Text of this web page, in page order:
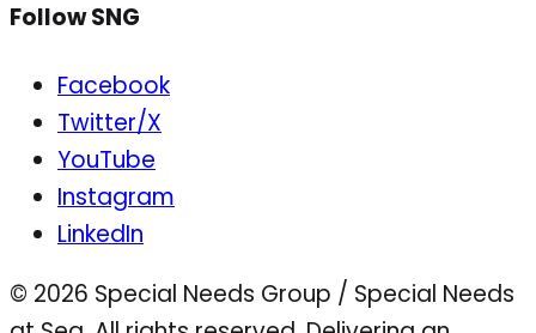
Follow SNG
Facebook
Twitter/X
YouTube
Instagram
LinkedIn
© 2026 Special Needs Group / Special Needs